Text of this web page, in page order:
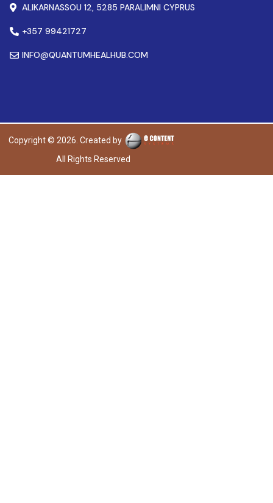
ALIKARNASSOU 12, 5285 PARALIMNI CYPRUS
+357 99421727
INFO@QUANTUMHEALHUB.COM
Copyright © 2026. Created by
All Rights Reserved